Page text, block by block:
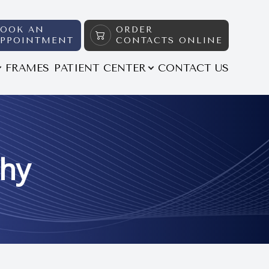
AN
ORDER
CONTACTS ONLINE
FRAMES PATIENT CENTER CONTACT US